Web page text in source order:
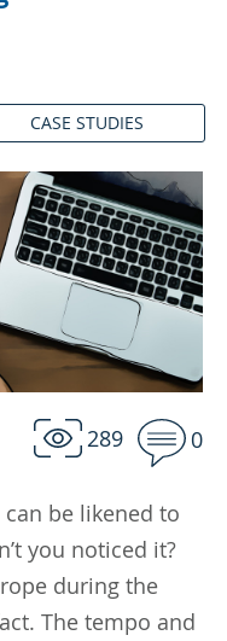
CASE STUDIES
289 0
be likened to
you noticed it?
during the
The tempo and